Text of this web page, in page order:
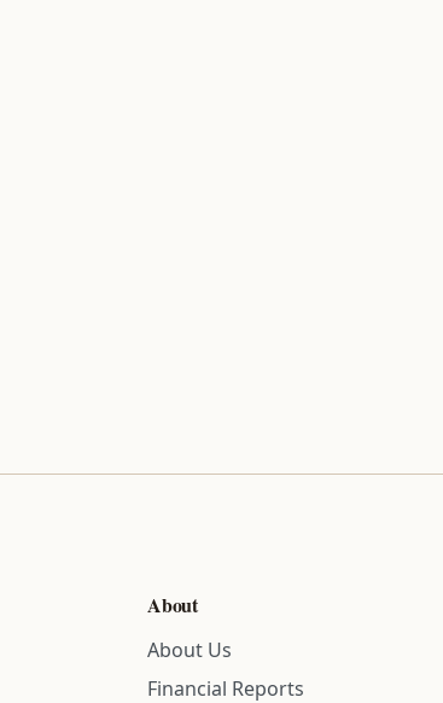
About
About Us
Financial Reports